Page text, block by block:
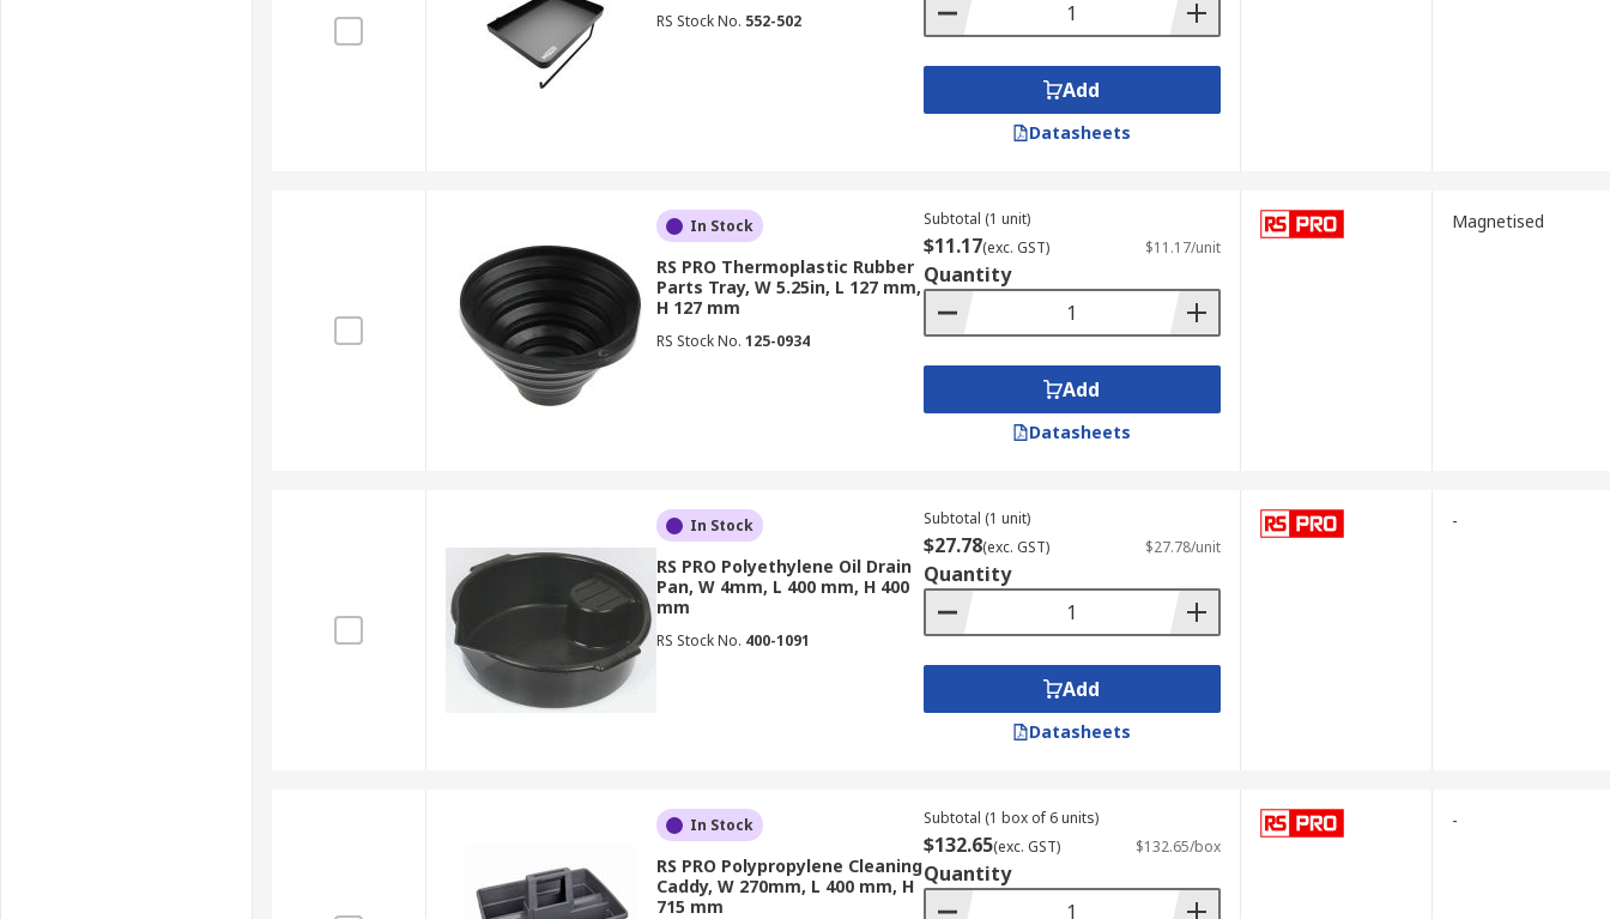
RS Stock No. 552-502
Add
Datasheets
In Stock
RS PRO Thermoplastic Rubber
Parts Tray, W 5.25in, L 127 mm,
H 127 mm
RS Stock No. 125-0934
Subtotal (1 unit)
$11.17(exc. GST) $11.17/unit
Quantity
Add
Datasheets
Magnetised
In Stock
RS PRO Polyethylene Oil Drain
Pan, W 4mm, L 400 mm, H 400
mm
RS Stock No. 400-1091
Subtotal (1 unit)
$27.78(exc. GST) $27.78/unit
Quantity
Add
Datasheets
-
In Stock
RS PRO Polypropylene Cleaning
Caddy, W 270mm, L 400 mm, H
715 mm
Subtotal (1 box of 6 units)
$132.65(exc. GST) $132.65/box
Quantity
-